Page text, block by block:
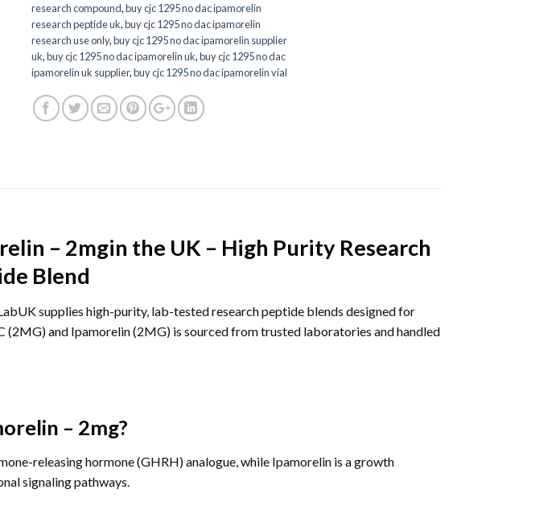
research compound,buy cjc 1295 no dac ipamorelin
research peptide uk,buy cjc 1295 no dac ipamorelin
research use only,buy cjc 1295 no dac ipamorelin supplier
uk,buy cjc 1295 no dac ipamorelin uk,buy cjc 1295 no dac
ipamorelin uk supplier,buy cjc 1295 no dac ipamorelin vial
– 2mgin the UK – High Purity Research
Blend
supplies high-purity, lab-tested research peptide blends designed for
and Ipamorelin (2MG) is sourced from trusted laboratories and handled
– 2mg?
releasing hormone (GHRH) analogue, while Ipamorelin is a growth
signaling pathways.